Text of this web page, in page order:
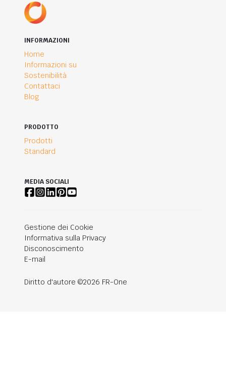
INFORMAZIONI
Home
Informazioni su
Sostenibilità
Contattaci
Blog
PRODOTTO
Prodotti
Standard
MEDIA SOCIALI
Gestione dei Cookie
Informativa sulla Privacy
Disconoscimento
E-mail
Diritto d'autore ©2026 FR-One